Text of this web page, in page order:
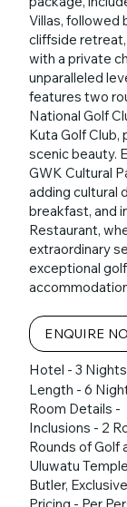
ENQUIRE
Hotel - 3
Length - 6
Room Details -
Inclusions - 2
Rounds of Golf
Uluwatu
Butler,
Villas, followed
cliffside
with a private
unparalleled
features two
National Golf
Kuta Golf Club,
scenic beauty.
GWK Cultural
adding cultural
breakfast, and
Restaurant,
extraordinary
exceptional